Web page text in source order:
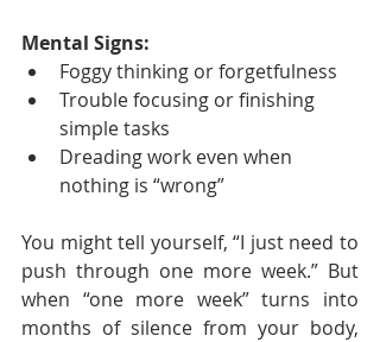
Mental Signs:
Foggy thinking or forgetfulness
Trouble focusing or finishing
simple tasks
Dreading work even when
nothing is “wrong”
You might tell yourself, “I just need to
push through one more week.” But
when “one more week” turns into
months of silence from your body,